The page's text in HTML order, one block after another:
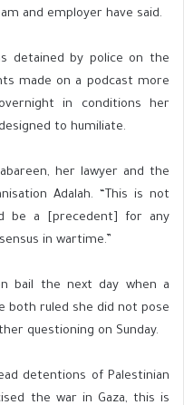
and employer have said.
detained by police on the
made on a podcast more
in conditions her
to humiliate.
her lawyer and the
Adalah. “This is not
be a [precedent] for any
in wartime.”
bail the next day when a
both ruled she did not pose
questioning on Sunday.
detentions of Palestinian
the war in Gaza, this is